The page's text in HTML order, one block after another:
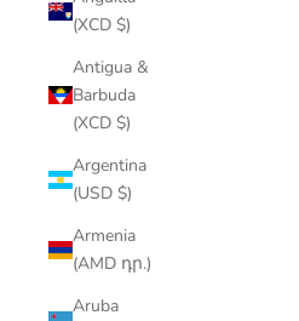
(XCD $)
Antigua &
Barbuda
(XCD $)
Argentina
(USD $)
Armenia
(AMD դր.)
Aruba